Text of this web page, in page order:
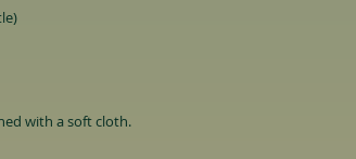
with a soft cloth.